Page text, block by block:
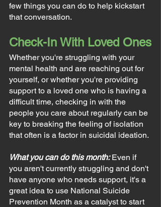
few things you can do to help kickstart
that conversation.
Check-In With Loved Ones
Whether you're struggling with your
mental health and are reaching out for
yourself, or whether you're providing
support to a loved one who is having a
difficult time, checking in with the
people you care about regularly can be
key to breaking the feeling of isolation
that often is a factor in suicidal ideation.
What you can do this month: Even if
you aren't currently struggling and don't
have anyone who needs support, it's a
great idea to use National Suicide
Prevention Month as a catalyst to start